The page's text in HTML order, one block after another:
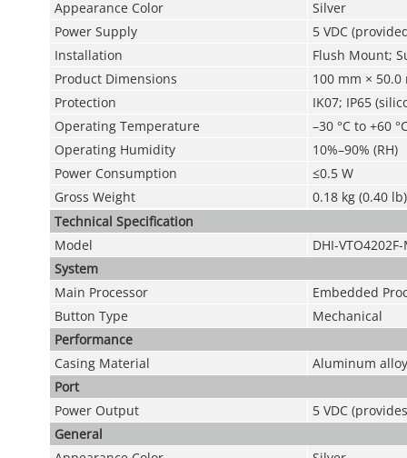
Appearance Color
Silver
Power Supply
5 VDC
Installation
Flush Mount;
Product Dimensions
100 mm × 50.0
Protection
IK07; IP65
Operating Temperature
–30 °C to +60
Operating Humidity
10%–90% (RH)
Power Consumption
≤0.5 W
Gross Weight
0.18 kg (0.40 lb)
Technical Speciﬁcation
Model
DHI-
System
Main Processor
Embedded
Button Type
Mechanical
Performance
Casing Material
Aluminum alloy
Port
Power Output
5 VDC
General